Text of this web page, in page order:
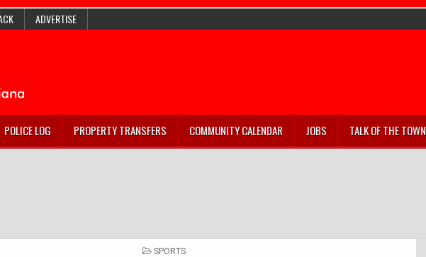
ADVERTISE
POLICE LOG PROPERTY TRANSFERS COMMUNITY CALENDAR JOBS TALK OF THE TOWN
POSTED
SPORTS